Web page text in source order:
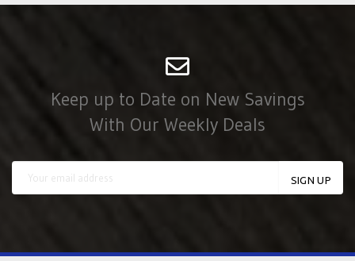
Keep up to Date on New Savings
With Our Weekly Deals